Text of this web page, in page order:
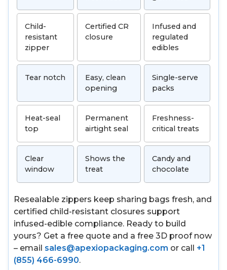
Child-
resistant
zipper
Certified CR
closure
Infused and
regulated
edibles
Tear notch
Easy, clean
opening
Single-serve
packs
Heat-seal
top
Permanent
airtight seal
Freshness-
critical treats
Clear
window
Shows the
treat
Candy and
chocolate
Resealable zippers keep sharing bags fresh, and
certified child-resistant closures support
infused-edible compliance. Ready to build
yours? Get a free quote and a free 3D proof now
– email sales@apexiopackaging.com or call +1
(855) 466-6990.